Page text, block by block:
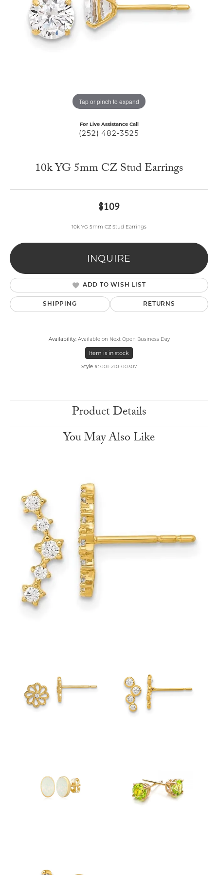
Tap or pinch to expand
For Live Assistance Call
(252) 482-3525
10k YG 5mm CZ Stud Earrings
$109
10k YG 5mm CZ Stud Earrings
INQUIRE
ADD TO WISH LIST
SHIPPING RETURNS
Availability: Available on Next Open Business Day
Item is in stock
Style #: 001-210-00307
Product Details
You May Also Like